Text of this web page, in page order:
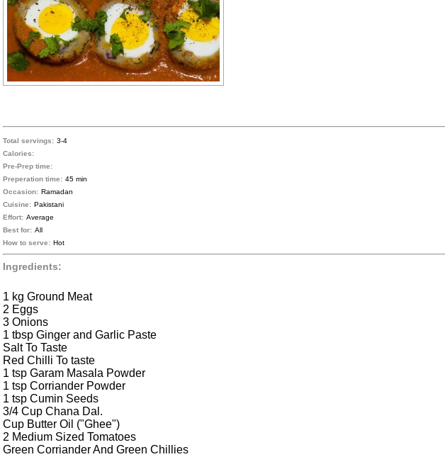
Total servings: 3-4
Calories:
Pre-Prep time:
Preperation time: 45 min
Occasion: Ramadan
Cuisine: Pakistani
Effort: Average
Best for: All
How to serve: Hot
Ingredients:
1 kg Ground Meat
2 Eggs
3 Onions
1 tbsp Ginger and Garlic Paste
Salt To Taste
Red Chilli To taste
1 tsp Garam Masala Powder
1 tsp Corriander Powder
1 tsp Cumin Seeds
3/4 Cup Chana Dal.
Cup Butter Oil ("Ghee")
2 Medium Sized Tomatoes
Green Corriander And Green Chillies